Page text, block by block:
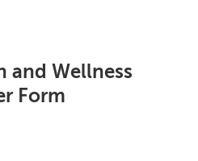
and Wellness
Form